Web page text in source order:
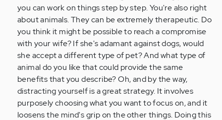
you can work on things step by step. You're also right
about animals. They can be extremely therapeutic. Do
you think it might be possible to reach a compromise
with your wife? If she's adamant against dogs, would
she accept a different type of pet? And what type of
animal do you like that could provide the same
benefits that you describe? Oh, and by the way,
distracting yourself is a great strategy. It involves
purposely choosing what you want to focus on, and it
loosens the mind's grip on the other things. Doing this